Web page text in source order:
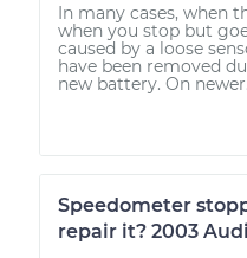
In many cases, when
when you stop but
caused by a loose
have been removed
new battery. On
Speedometer
repair it? 2003